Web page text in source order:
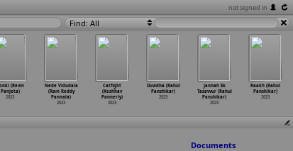
not signed in
Find: All
(Revin
Panjeta)
2023
Nede Vidudala
(Ram Reddy
Pannala)
2023
Catfight
(Keshhav
Panneriy)
2023
Duvidha (Rahul
Panshikar)
2023
Jannah Ek
Tasavvur (Rahul
Panshikar)
2023
Raakh (Rahul
Panshikar)
2023
Documents